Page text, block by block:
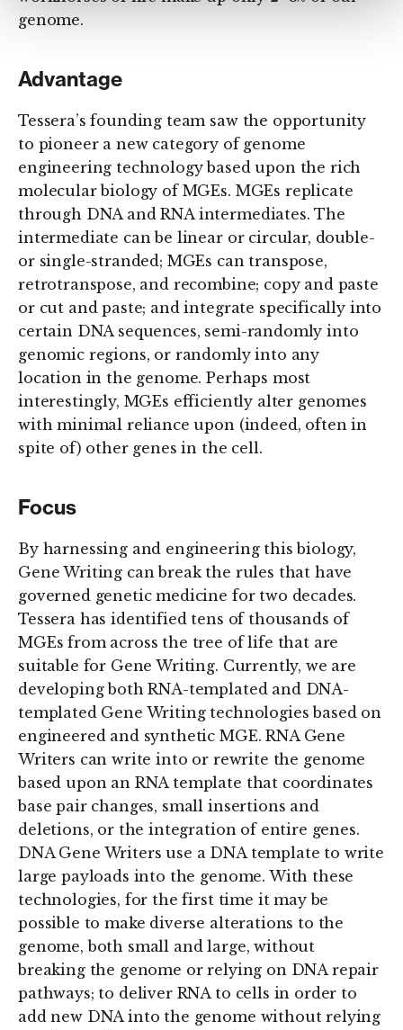
genome.
Advantage
Tessera’s founding team saw the opportunity
to pioneer a new category of genome
engineering technology based upon the rich
molecular biology of MGEs. MGEs replicate
through DNA and RNA intermediates. The
intermediate can be linear or circular, double-
or single-stranded; MGEs can transpose,
retrotranspose, and recombine; copy and paste
or cut and paste; and integrate specifically into
certain DNA sequences, semi-randomly into
genomic regions, or randomly into any
location in the genome. Perhaps most
interestingly, MGEs efficiently alter genomes
with minimal reliance upon (indeed, often in
spite of) other genes in the cell.
Focus
By harnessing and engineering this biology,
Gene Writing can break the rules that have
governed genetic medicine for two decades.
Tessera has identified tens of thousands of
MGEs from across the tree of life that are
suitable for Gene Writing. Currently, we are
developing both RNA-templated and DNA-
templated Gene Writing technologies based on
engineered and synthetic MGE. RNA Gene
Writers can write into or rewrite the genome
based upon an RNA template that coordinates
base pair changes, small insertions and
deletions, or the integration of entire genes.
DNA Gene Writers use a DNA template to write
large payloads into the genome. With these
technologies, for the first time it may be
possible to make diverse alterations to the
genome, both small and large, without
breaking the genome or relying on DNA repair
pathways; to deliver RNA to cells in order to
add new DNA into the genome without relying